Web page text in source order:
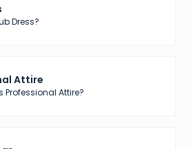
Dress?
Attire
Professional Attire?